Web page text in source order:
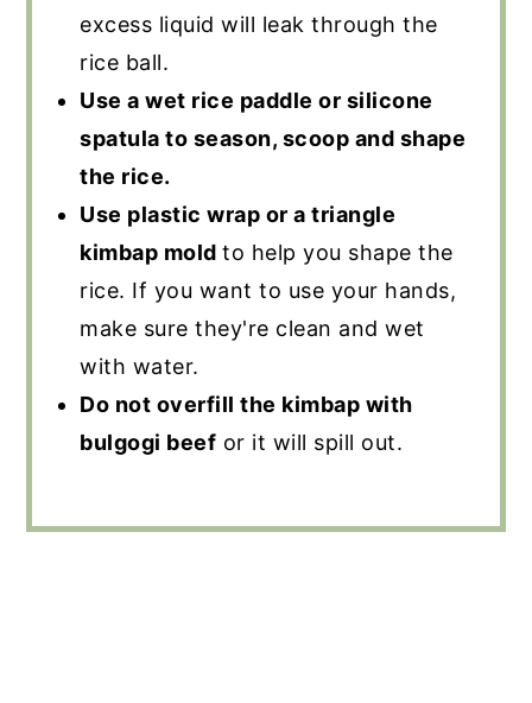
excess liquid will leak through the
rice ball.
Use a wet rice paddle or silicone
spatula to season, scoop and shape
the rice.
Use plastic wrap or a triangle
kimbap moldto help you shape the
rice. If you want to use your hands,
make sure they're clean and wet
with water.
Do not overfill the kimbap with
bulgogi beef or it will spill out.